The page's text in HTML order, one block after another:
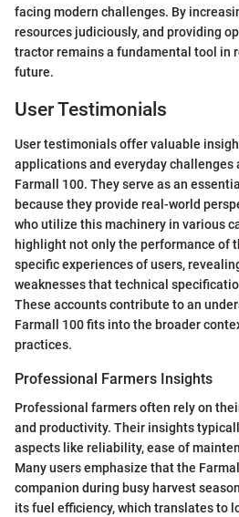
facing modern challenges. By
resources judiciously, and providing
tractor remains a fundamental tool in
future.
User Testimonials
User testimonials offer valuable
applications and everyday challenges
Farmall 100. They serve as an
because they provide real-world
who utilize this machinery in various
highlight not only the performance of
specific experiences of users,
weaknesses that technical
These accounts contribute to an
Farmall 100 fits into the broader
practices.
Professional Farmers Insights
Professional farmers often rely on
and productivity. Their insights
aspects like reliability, ease of
Many users emphasize that the
companion during busy harvest
its fuel efficiency, which translates to